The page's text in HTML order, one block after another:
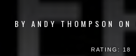
BY ANDY THOMPSON ON
RATING: 18